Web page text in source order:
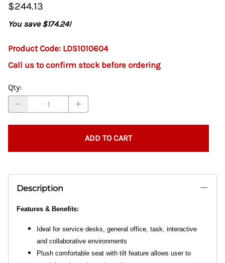
$244.13
You save $174.24!
Product Code: LDS1010604
Call us to confirm stock before ordering
Qty:
ADD TO CART
Description
Features & Benefits:
Ideal for service desks, general office, task, interactive
and collaborative environments
Plush comfortable seat with tilt feature allows user to